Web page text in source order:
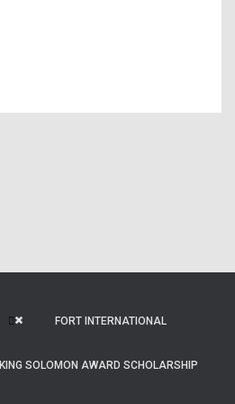
FORT INTERNATIONAL
KING SOLOMON AWARD SCHOLARSHIP